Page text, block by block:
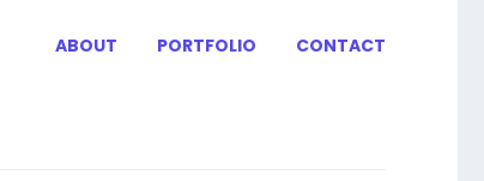
ABOUT PORTFOLIO CONTACT